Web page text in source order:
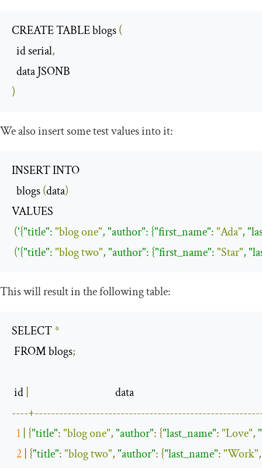
CREATE TABLE blogs (
  id serial
,
)
We also insert some test values into it:
INSERT INTO
  blogs
(data)
VALUES
('{"title": "blog one", "author": {"first_name": "Ada",
('{"title": "blog two", "author": {"first_name": "Star",
This will result in the following table:
SELECT *
FROM blogs;
id
----
1 {"title":"blog one","author": {"last_name":"Love",
2 {"title":"blog two","author": {"last_name":"Work",